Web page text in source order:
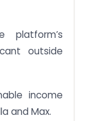
platform’s
outside
income
and Max.